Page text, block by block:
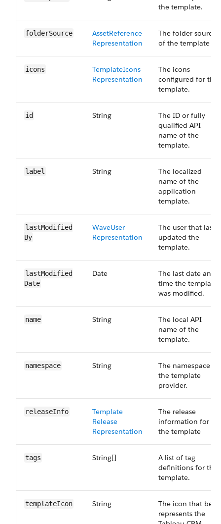
the template.
folder​Source
Asset​Reference​
Representation
The folder source
of the template
icons
Template​Icons​
Representation
The icons
configured for the
template.
id String
The ID or fully
qualified API
name of the
template.
label String
The localized
name of the
application
template.
last​Modified​
By
Wave​User​
Representation
The user that last
updated the
template.
last​Modified​
Date
Date
The last date and
time the template
was modified.
name String
The local API
name of the
template.
namespace String
The namespace of
the template
provider.
release​Info
Template​
Release​
Representation
The release
information for
the template
tags String[]
A list of tag
definitions for the
template.
template​Icon String
The icon that best
represents the